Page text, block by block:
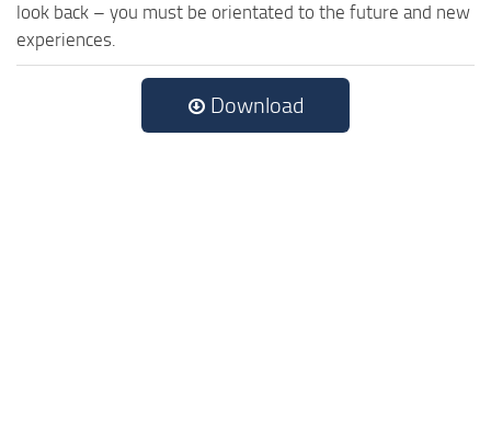
look back – you must be orientated to the future and new
experiences.
Download